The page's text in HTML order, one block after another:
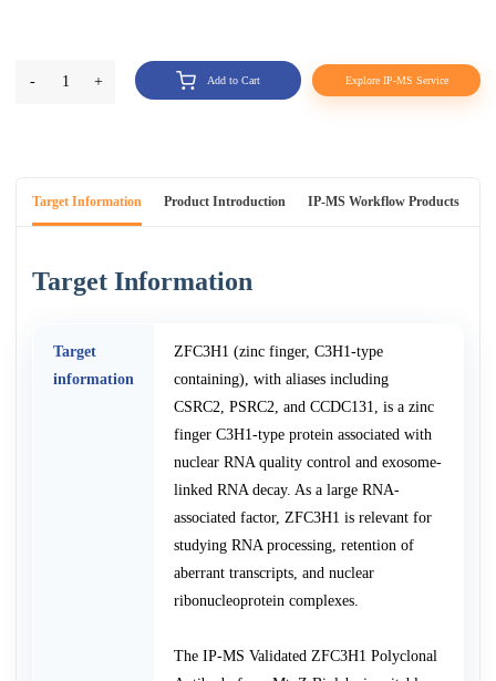
- 1 + Add to Cart Explore IP-MS Service
Target Information Product Introduction IP-MS Workflow Products
Target Information
Target
information
ZFC3H1 (zinc finger, C3H1-type
containing), with aliases including
CSRC2, PSRC2, and CCDC131, is a zinc
finger C3H1-type protein associated with
nuclear RNA quality control and exosome-
linked RNA decay. As a large RNA-
associated factor, ZFC3H1 is relevant for
studying RNA processing, retention of
aberrant transcripts, and nuclear
ribonucleoprotein complexes.
The IP-MS Validated ZFC3H1 Polyclonal